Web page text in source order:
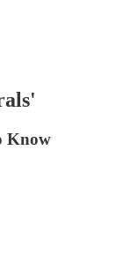
Know